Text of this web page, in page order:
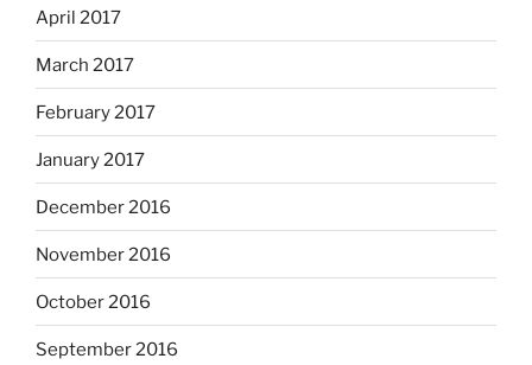
April 2017
March 2017
February 2017
January 2017
December 2016
November 2016
October 2016
September 2016